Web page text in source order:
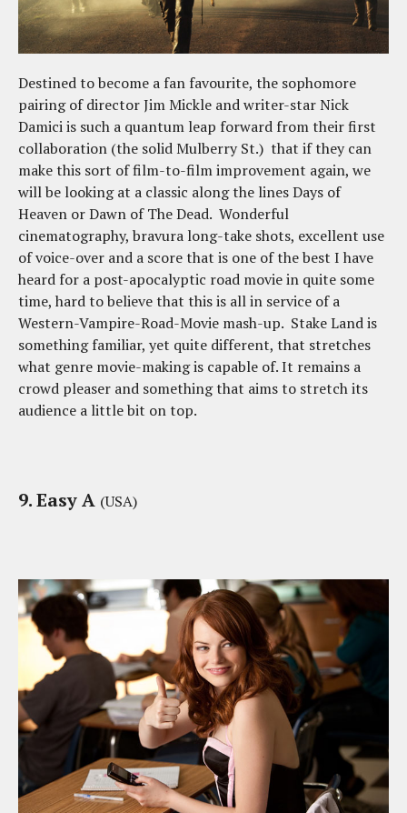
Destined to become a fan favourite, the sophomore
pairing of director Jim Mickle and writer-star Nick
Damici is such a quantum leap forward from their first
collaboration (the solid Mulberry St.) that if they can
make this sort of film-to-film improvement again, we
will be looking at a classic along the lines Days of
Heaven or Dawn of The Dead. Wonderful
cinematography, bravura long-take shots, excellent use
of voice-over and a score that is one of the best I have
heard for a post-apocalyptic road movie in quite some
time, hard to believe that this is all in service of a
Western-Vampire-Road-Movie mash-up. Stake Land is
something familiar, yet quite different, that stretches
what genre movie-making is capable of. It remains a
crowd pleaser and something that aims to stretch its
audience a little bit on top.
9. Easy A (USA)